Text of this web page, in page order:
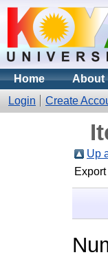
Home About
Login
Create
Up